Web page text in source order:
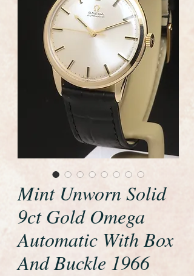
Mint Unworn Solid
9ct Gold Omega
Automatic With Box
And Buckle 1966